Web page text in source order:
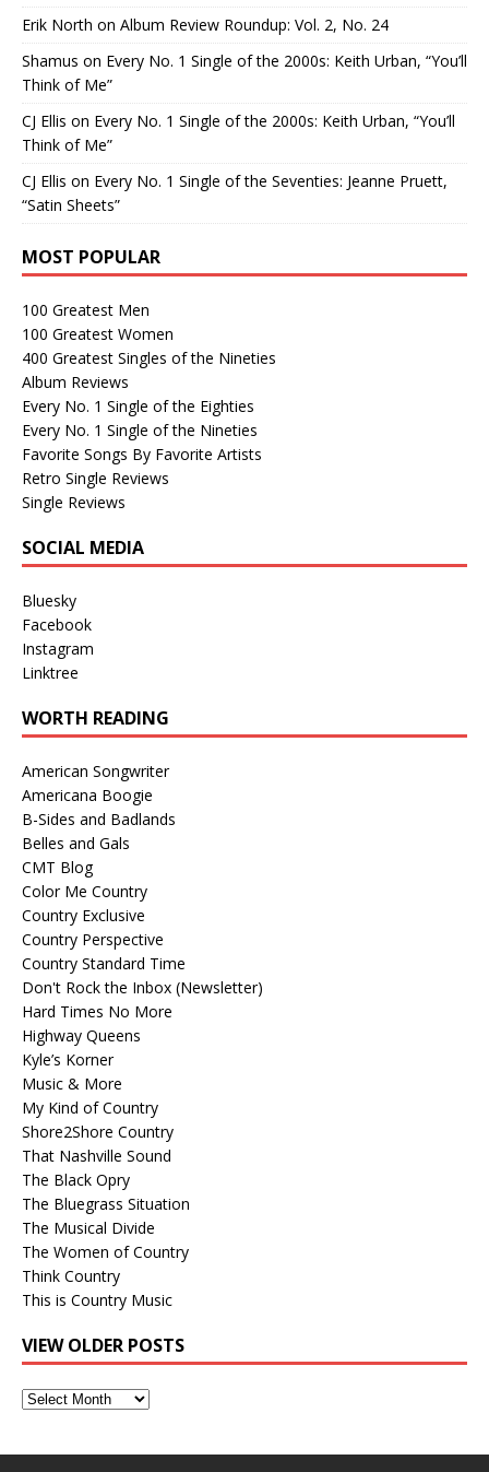
Erik North on Album Review Roundup: Vol. 2, No. 24
Shamus on Every No. 1 Single of the 2000s: Keith Urban, “You’ll
Think of Me”
CJ Ellis on Every No. 1 Single of the 2000s: Keith Urban, “You’ll
Think of Me”
CJ Ellis on Every No. 1 Single of the Seventies: Jeanne Pruett,
“Satin Sheets”
MOST POPULAR
100 Greatest Men
100 Greatest Women
400 Greatest Singles of the Nineties
Album Reviews
Every No. 1 Single of the Eighties
Every No. 1 Single of the Nineties
Favorite Songs By Favorite Artists
Retro Single Reviews
Single Reviews
SOCIAL MEDIA
Bluesky
Facebook
Instagram
Linktree
WORTH READING
American Songwriter
Americana Boogie
B-Sides and Badlands
Belles and Gals
CMT Blog
Color Me Country
Country Exclusive
Country Perspective
Country Standard Time
Don't Rock the Inbox (Newsletter)
Hard Times No More
Highway Queens
Kyle’s Korner
Music & More
My Kind of Country
Shore2Shore Country
That Nashville Sound
The Black Opry
The Bluegrass Situation
The Musical Divide
The Women of Country
Think Country
This is Country Music
VIEW OLDER POSTS
View